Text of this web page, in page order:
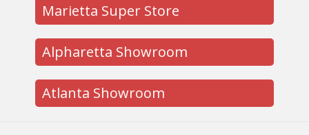
Marietta Super Store
Alpharetta Showroom
Atlanta Showroom